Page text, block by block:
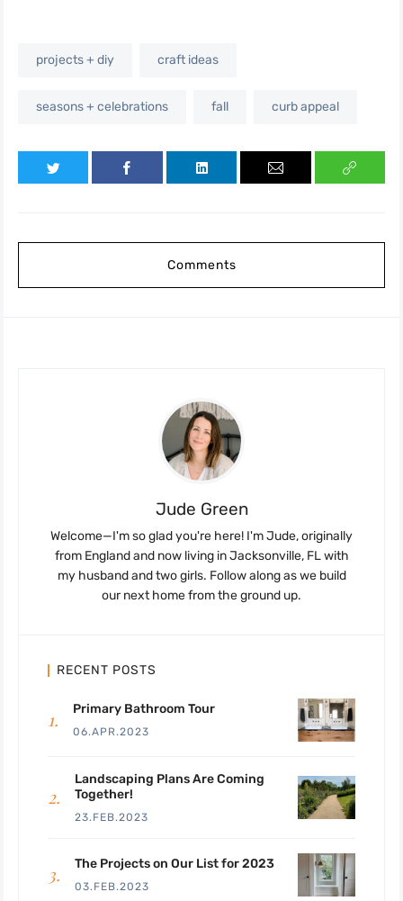
projects + diy craft ideas
seasons + celebrations fall curb appeal
Comments
Jude Green
Welcome—I'm so glad you're here! I'm Jude, originally
from England and now living in Jacksonville, FL with
my husband and two girls. Follow along as we build
our next home from the ground up.
RECENT POSTS
Primary Bathroom Tour
06.APR.2023
Landscaping Plans Are Coming
Together!
23.FEB.2023
The Projects on Our List for 2023
03.FEB.2023